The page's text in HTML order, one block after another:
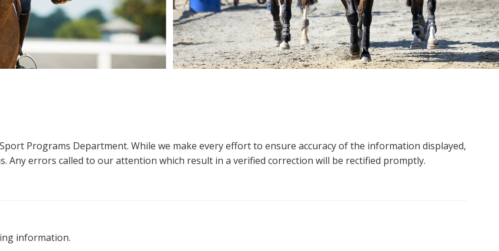
Programs Department. While we make every effort to ensure accuracy of the information displayed,
Any errors called to our attention which result in a verified correction will be rectified promptly.
information.